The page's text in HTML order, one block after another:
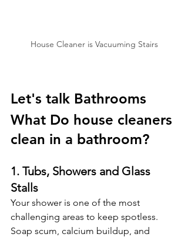
House Cleaner is Vacuuming Stairs
Let's talk Bathrooms
What Do house cleaners
clean in a bathroom?
1. Tubs, Showers and Glass
Stalls
Your shower is one of the most
challenging areas to keep spotless.
Soap scum, calcium buildup, and